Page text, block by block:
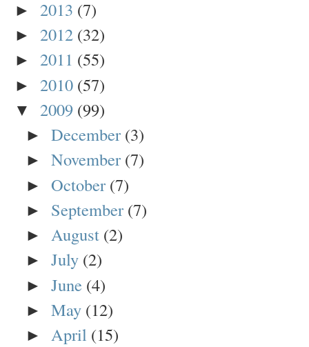
► 2013 (7)
► 2012 (32)
► 2011 (55)
► 2010 (57)
▼ 2009 (99)
► December (3)
► November (7)
► October (7)
► September (7)
► August (2)
► July (2)
► June (4)
► May (12)
► April (15)